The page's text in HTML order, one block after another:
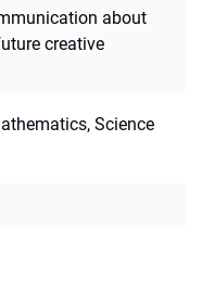
about
creative
Science